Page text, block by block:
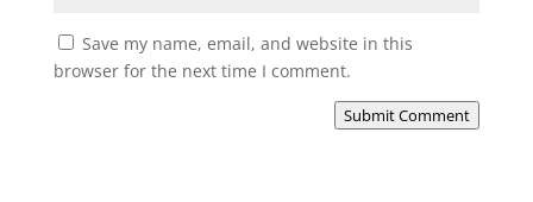
Save my name, email, and website in this
browser for the next time I comment.
Submit Comment